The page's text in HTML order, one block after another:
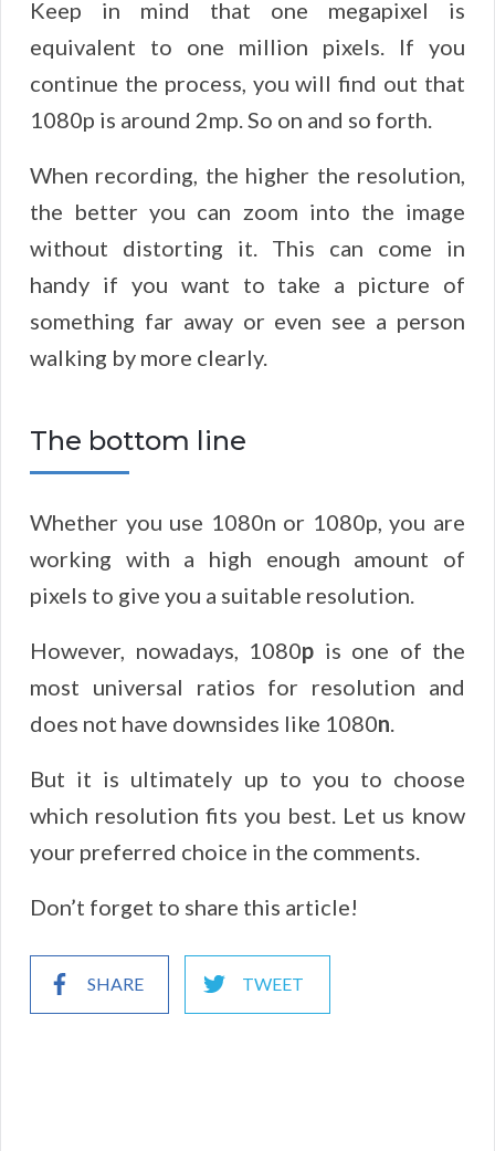
Keep in mind that one megapixel is
equivalent to one million pixels. If you
continue the process, you will find out that
1080p is around 2mp. So on and so forth.
When recording, the higher the resolution,
the better you can zoom into the image
without distorting it. This can come in
handy if you want to take a picture of
something far away or even see a person
walking by more clearly.
The bottom line
Whether you use 1080n or 1080p, you are
working with a high enough amount of
pixels to give you a suitable resolution.
However, nowadays, 1080p is one of the
most universal ratios for resolution and
does not have downsides like 1080n.
But it is ultimately up to you to choose
which resolution fits you best. Let us know
your preferred choice in the comments.
Don’t forget to share this article!
SHARE TWEET